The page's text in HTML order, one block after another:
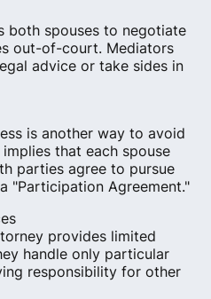
both spouses to negotiate
out-of-court. Mediators
advice or take sides in
is another way to avoid
that each spouse
parties agree to pursue
"Participation Agreement."
provides limited
handle only particular
responsibility for other